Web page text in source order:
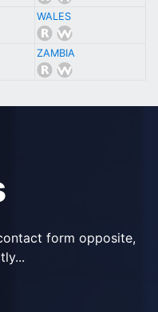
WALES
ZAMBIA
form opposite,